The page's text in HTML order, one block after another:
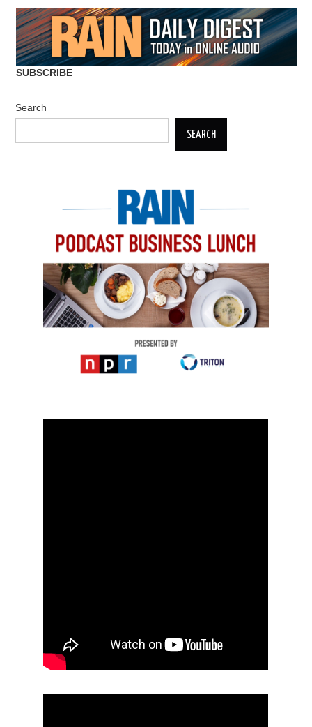
SUBSCRIBE
Search
SEARCH